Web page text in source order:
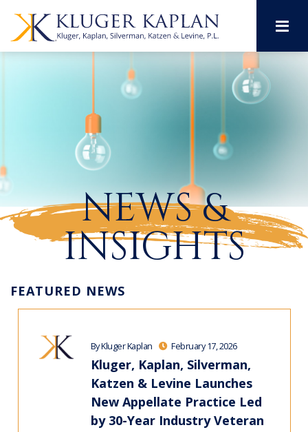
NEWS &
INSIGHTS
FEATURED NEWS
By Kluger Kaplan February 17, 2026
Kluger, Kaplan, Silverman,
Katzen & Levine Launches
New Appellate Practice Led
by 30-Year Industry Veteran